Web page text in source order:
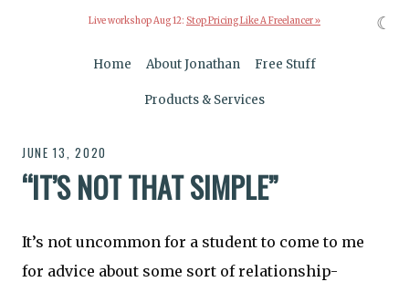
Live workshop Aug 12: Stop Pricing Like A Freelancer »
Home About Jonathan Free Stuff
Products & Services
JUNE 13, 2020
“IT’S NOT THAT SIMPLE”
It’s not uncommon for a student to come to me
for advice about some sort of relationship-
☾